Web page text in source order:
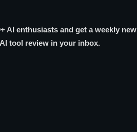
AI enthusiasts and get a weekly new
AI tool review in your inbox.